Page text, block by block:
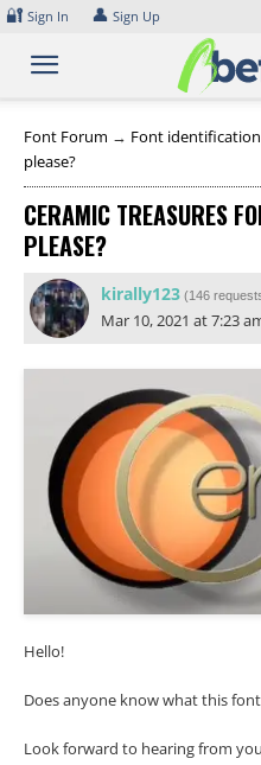
Skip
content
🔐 Sign In 👤 Sign Up
Font Forum → Font identification
please?
CERAMIC TREASURES
PLEASE?
kirally123 (146
Mar 10, 2021 at 7:23
Hello!
Does anyone know what this font
Look forward to hearing from